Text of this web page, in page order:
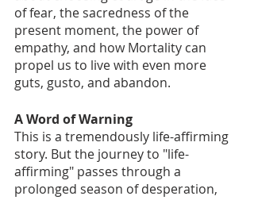
of fear, the sacredness of the
present moment, the power of
empathy, and how Mortality can
propel us to live with even more
guts, gusto, and abandon.
A Word of Warning
This is a tremendously life-affirming
story. But the journey to "life-
affirming" passes through a
prolonged season of desperation,